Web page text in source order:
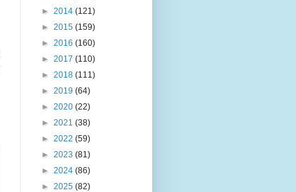
► 2014 (121)
► 2015 (159)
► 2016 (160)
► 2017 (110)
► 2018 (111)
► 2019 (64)
► 2020 (22)
► 2021 (38)
► 2022 (59)
► 2023 (81)
► 2024 (86)
► 2025 (82)